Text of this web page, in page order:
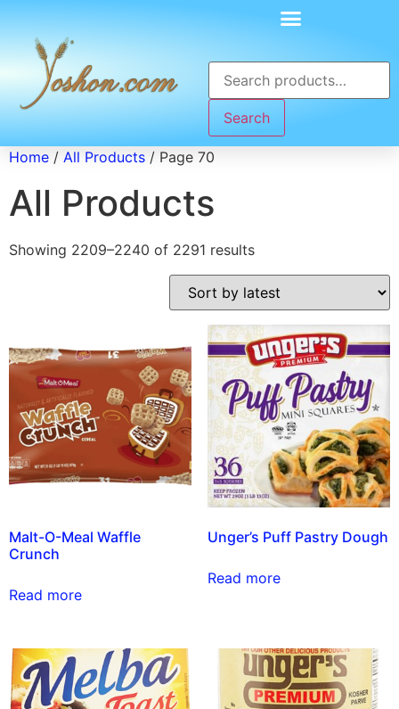
Search
Home / All Products / Page 70
All Products
Showing 2209–2240 of 2291 results
Malt-O-Meal Waffle
Crunch
Read more
Unger’s Puff Pastry Dough
Read more